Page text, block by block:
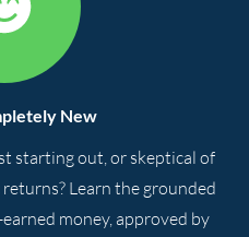
New
starting out, or skeptical of
Learn the grounded
money, approved by